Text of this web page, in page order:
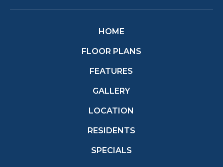
HOME
FLOOR PLANS
FEATURES
GALLERY
LOCATION
RESIDENTS
SPECIALS